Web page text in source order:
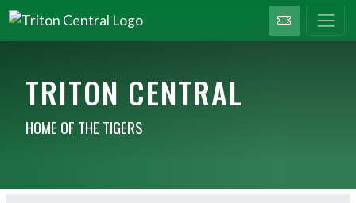
TRITON CENTRAL
HOME OF THE TIGERS